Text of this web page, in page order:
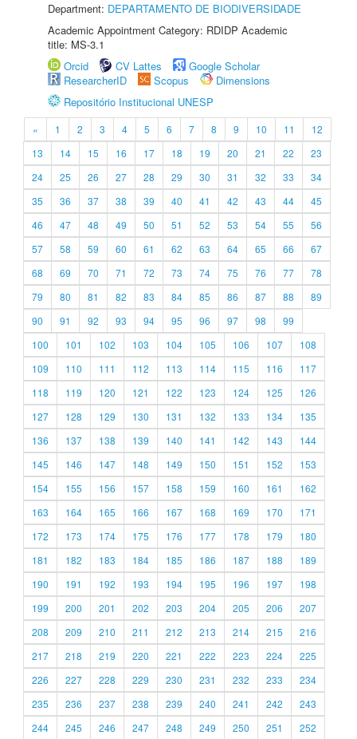
Department: DEPARTAMENTO DE BIODIVERSIDADE
Academic Appointment Category: RDIDP Academic
title: MS-3.1
Orcid
CV Lattes
Google Scholar
ResearcherID
Scopus
Dimensions
Repositório Institucional UNESP
« 1 2 3 4 5 6 7 8 9 10 11
12
13
14 15 16 17 18 19 20 21 22
23
24
25 26 27 28 29 30 31 32 33
34
35
36 37 38 39 40 41 42 43 44
45
46
47 48 49 50 51 52 53 54 55
56
57
58 59 60 61 62 63 64 65 66
67
68
69 70 71 72 73 74 75 76 77
78
79
80 81 82 83 84 85 86 87 88
89
90
91 92 93 94 95 96 97 98
99
100
101 102 103 104 105 106 107
108
109
110 111 112 113 114 115 116
117
118
119 120 121 122 123 124 125
126
127
128 129 130 131 132 133 134
135
136
137 138 139 140 141 142 143
144
145
146 147 148 149 150 151 152
153
154
155 156 157 158 159 160 161
162
163
164 165 166 167 168 169 170
171
172
173 174 175 176 177 178 179
180
181
182 183 184 185 186 187 188
189
190
191 192 193 194 195 196 197
198
199
200 201 202 203 204 205 206
207
208
209 210 211 212 213 214 215
216
217
218 219 220 221 222 223 224
225
226
227 228 229 230 231 232 233
234
235
236 237 238 239 240 241 242
243
244
245 246 247 248 249 250 251 252